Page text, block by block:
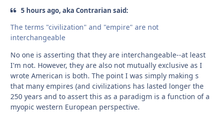
5 hours ago, aka Contrarian said:
The terms "civilization" and "empire" are not
interchangeable
No one is asserting that they are interchangeable--at least
I'm not. However, they are also not mutually exclusive as I
wrote American is both. The point I was simply making s
that many empires (and civilizations has lasted longer the
250 years and to assert this as a paradigm is a function of a
myopic western European perspective.